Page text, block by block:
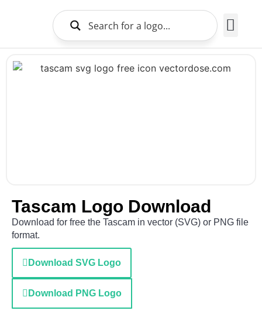
Tascam Logo Download
Download for free the Tascam in vector (SVG) or PNG file
format.
Download SVG Logo
Download PNG Logo